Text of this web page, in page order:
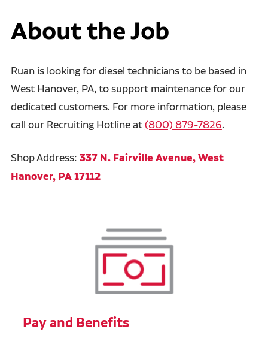
About the Job
Ruan is looking for diesel technicians to be based in
West Hanover, PA, to support maintenance for our
dedicated customers. For more information, please
call our Recruiting Hotline at(800) 879-7826.
Shop Address: 337 N. Fairville Avenue, West
Hanover, PA 17112
Pay and Benefits